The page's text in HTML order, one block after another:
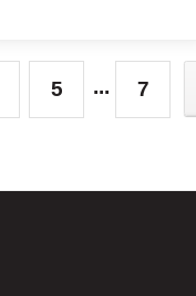
5 ... 7